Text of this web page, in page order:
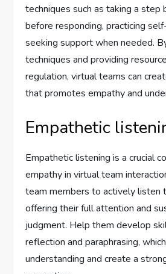
techniques such as taking a
before responding, practicing
seeking support when needed.
techniques and providing
regulation, virtual teams can
that promotes empathy and
Empathetic
Empathetic listening is a crucial
empathy in virtual team
team members to actively listen
offering their full attention and
judgment. Help them develop
reflection and paraphrasing,
understanding and create a